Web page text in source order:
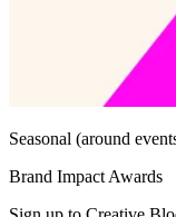
Seasonal (around
Brand Impact Awards